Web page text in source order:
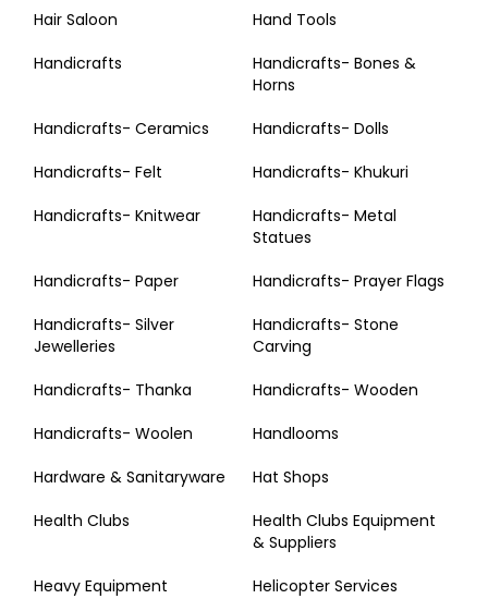
Hair Saloon
Hand Tools
Handicrafts
Handicrafts- Bones &
Horns
Handicrafts- Ceramics
Handicrafts- Dolls
Handicrafts- Felt
Handicrafts- Khukuri
Handicrafts- Knitwear
Handicrafts- Metal
Statues
Handicrafts- Paper
Handicrafts- Prayer Flags
Handicrafts- Silver
Jewelleries
Handicrafts- Stone
Carving
Handicrafts- Thanka
Handicrafts- Wooden
Handicrafts- Woolen
Handlooms
Hardware & Sanitaryware
Hat Shops
Health Clubs
Health Clubs Equipment
& Suppliers
Heavy Equipment
Helicopter Services